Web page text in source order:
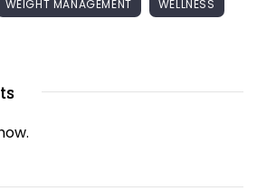
WEIGHT MANAGEMENT
WELLNESS